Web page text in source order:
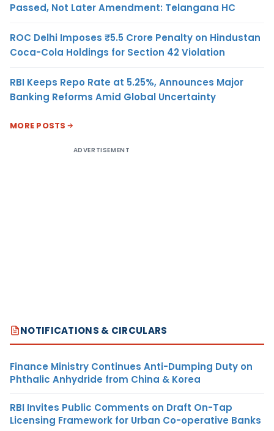
Passed, Not Later Amendment: Telangana HC
ROC Delhi Imposes ₹5.5 Crore Penalty on Hindustan
Coca-Cola Holdings for Section 42 Violation
RBI Keeps Repo Rate at 5.25%, Announces Major
Banking Reforms Amid Global Uncertainty
MORE POSTS
ADVERTISEMENT
NOTIFICATIONS & CIRCULARS
Finance Ministry Continues Anti-Dumping Duty on
Phthalic Anhydride from China & Korea
RBI Invites Public Comments on Draft On-Tap
Licensing Framework for Urban Co-operative Banks